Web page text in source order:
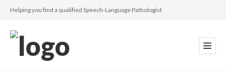
Helping you find a qualified Speech-Language Pathologist